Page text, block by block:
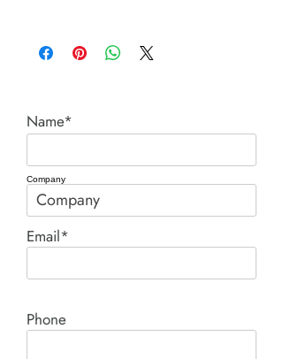
Name*
Company
Email*
Phone